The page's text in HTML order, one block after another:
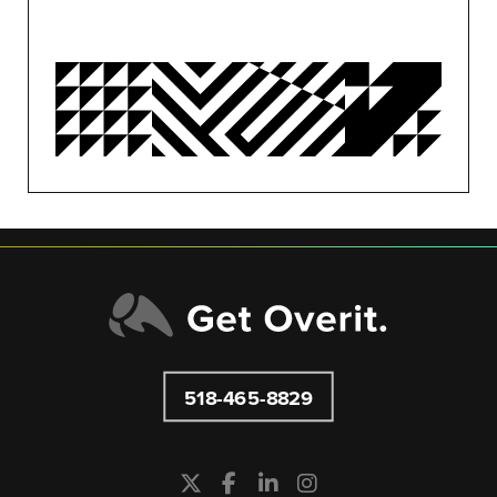
PUBLIC RELATIONS
SEO/PPC
SOCIAL MEDIA
UNCATEGORIZED
518-465-8829